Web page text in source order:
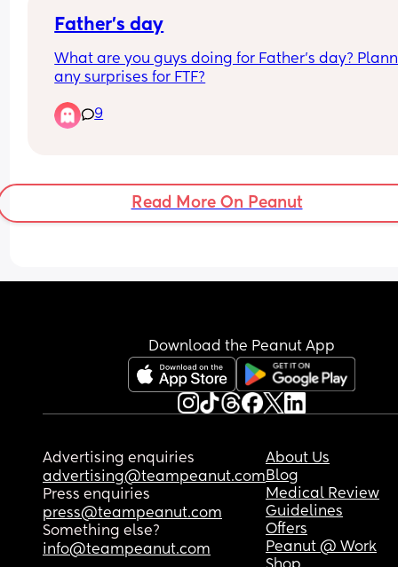
Father's day
What are you guys doing for Father's day?
any surprises for FTF?
9
Read More On Peanut
Download the Peanut App
Advertising enquiries
advertising@teampeanut.com
Press enquiries
press@teampeanut.com
Something else?
info@teampeanut.com
About Us
Blog
Medical Review
Guidelines
Offers
Peanut @ Work